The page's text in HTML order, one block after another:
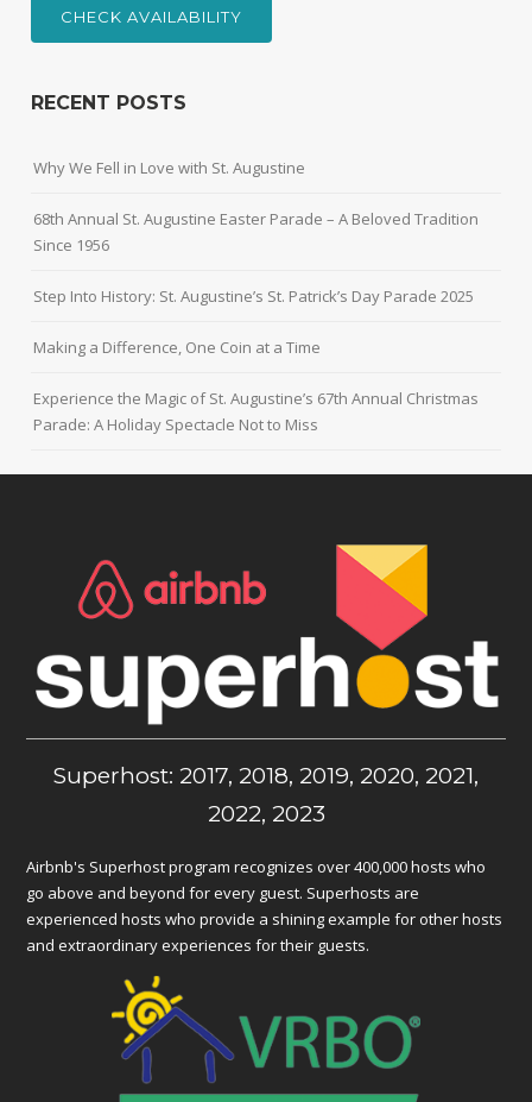
CHECK AVAILABILITY
RECENT POSTS
Why We Fell in Love with St. Augustine
68th Annual St. Augustine Easter Parade – A Beloved Tradition
Since 1956
Step Into History: St. Augustine’s St. Patrick’s Day Parade 2025
Making a Difference, One Coin at a Time
Experience the Magic of St. Augustine’s 67th Annual Christmas
Parade: A Holiday Spectacle Not to Miss
Superhost: 2017, 2018, 2019, 2020, 2021,
2022, 2023
Airbnb's Superhost program recognizes over 400,000 hosts who
go above and beyond for every guest. Superhosts are
experienced hosts who provide a shining example for other hosts
and extraordinary experiences for their guests.